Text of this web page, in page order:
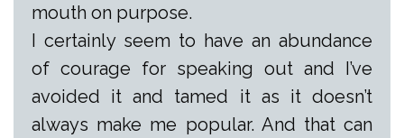
mouth on purpose.
I certainly seem to have an abundance
of courage for speaking out and I’ve
avoided it and tamed it as it doesn’t
always make me popular. And that can